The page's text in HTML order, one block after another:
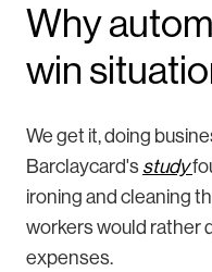
Why
win
We get it, doing
Barclaycard's study
ironing and cleaning
workers would rather
expenses.